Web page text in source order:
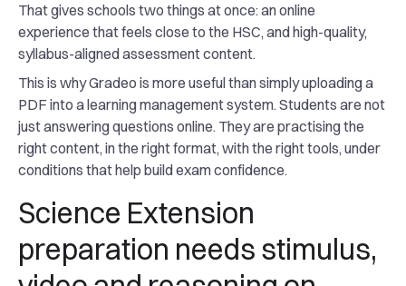
That gives schools two things at once: an online
experience that feels close to the HSC, and high-quality,
syllabus-aligned assessment content.
This is why Gradeo is more useful than simply uploading a
PDF into a learning management system. Students are not
just answering questions online. They are practising the
right content, in the right format, with the right tools, under
conditions that help build exam confidence.
Science Extension
preparation needs stimulus,